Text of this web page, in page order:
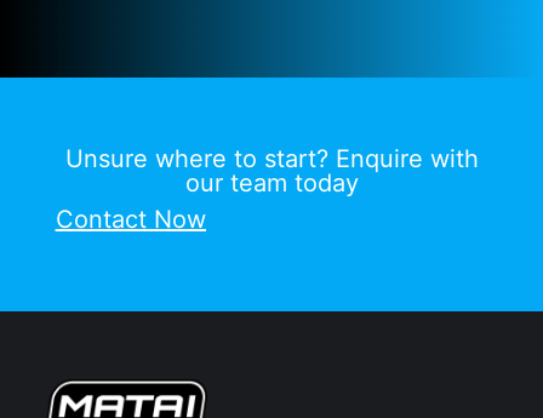
Unsure where to start? Enquire with
our team today
Contact Now